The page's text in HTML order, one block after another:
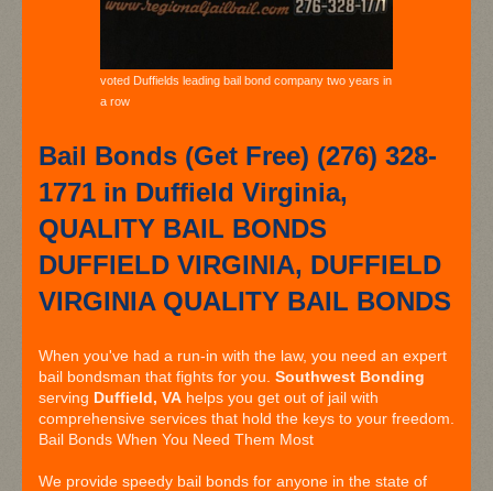
voted Duffields leading bail bond company two years in
a row
Bail Bonds (Get Free) (276) 328-
1771 in Duffield Virginia,
QUALITY BAIL BONDS
DUFFIELD VIRGINIA, DUFFIELD
VIRGINIA QUALITY BAIL BONDS
When you've had a run-in with the law, you need an expert
bail bondsman that fights for you. Southwest Bonding
serving Duffield, VA helps you get out of jail with
comprehensive services that hold the keys to your freedom.
Bail Bonds When You Need Them Most
We provide speedy bail bonds for anyone in the state of